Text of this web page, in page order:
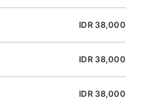
IDR 38,000
IDR 38,000
IDR 38,000